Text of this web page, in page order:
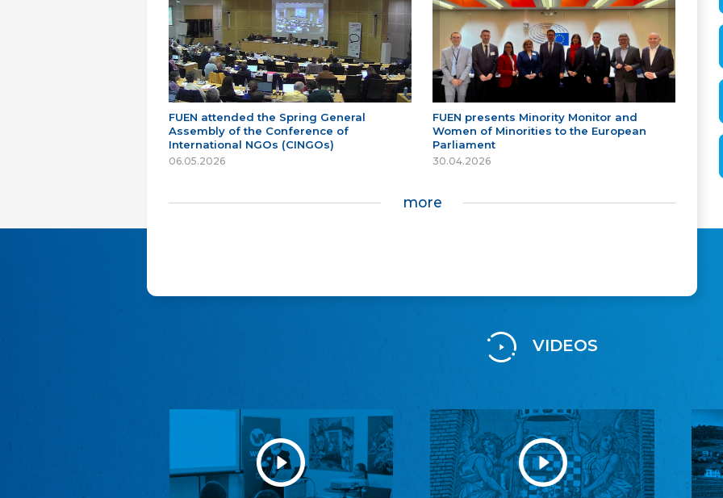
FUEN attended the Spring General
Assembly of the Conference of
International NGOs (CINGOs)
06.05.2026
FUEN presents Minority Monitor and
Women of Minorities to the European
Parliament
30.04.2026
more
VIDEOS